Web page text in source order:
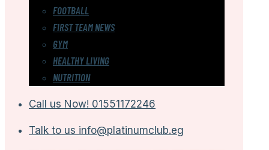
FOOTBALL
FIRST TEAM NEWS
GYM
HEALTHY LIVING
NUTRITION
Call us Now! 01551172246
Talk to us info@platinumclub.eg